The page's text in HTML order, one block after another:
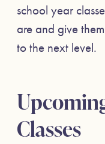
school year
are and give
to the next level.
Classes